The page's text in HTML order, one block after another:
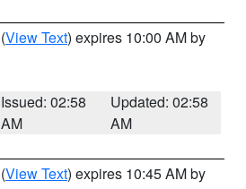
(View Text) expires 10:00 AM by
Issued: 02:58
AM
Updated: 02:58
AM
(View Text) expires 10:45 AM by